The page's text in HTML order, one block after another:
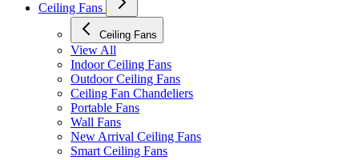
Ceiling Fans
Ceiling Fans
View All
Indoor Ceiling Fans
Outdoor Ceiling Fans
Ceiling Fan Chandeliers
Portable Fans
Wall Fans
New Arrival Ceiling Fans
Smart Ceiling Fans